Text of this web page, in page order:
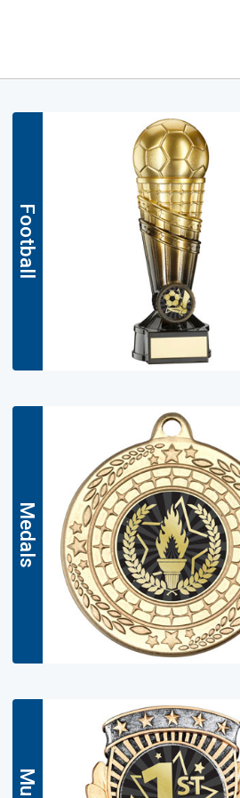
Football
Medals